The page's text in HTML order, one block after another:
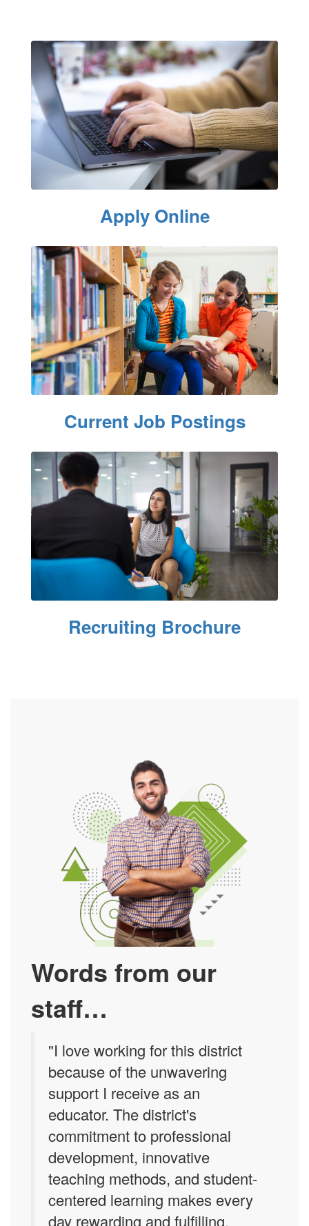
Apply Online
Current Job Postings
Recruiting Brochure
Words from our
staff…
"I love working for this district
because of the unwavering
support I receive as an
educator. The district's
commitment to professional
development, innovative
teaching methods, and student-
centered learning makes every
day rewarding and fulfilling.